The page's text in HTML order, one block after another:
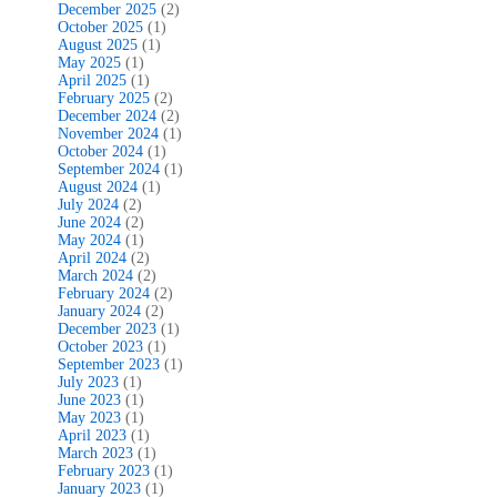
December 2025 (2)
October 2025 (1)
August 2025 (1)
May 2025 (1)
April 2025 (1)
February 2025 (2)
December 2024 (2)
November 2024 (1)
October 2024 (1)
September 2024 (1)
August 2024 (1)
July 2024 (2)
June 2024 (2)
May 2024 (1)
April 2024 (2)
March 2024 (2)
February 2024 (2)
January 2024 (2)
December 2023 (1)
October 2023 (1)
September 2023 (1)
July 2023 (1)
June 2023 (1)
May 2023 (1)
April 2023 (1)
March 2023 (1)
February 2023 (1)
January 2023 (1)